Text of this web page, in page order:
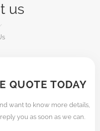
us
QUOTE TODAY
want to know more details,
you as soon as we can.